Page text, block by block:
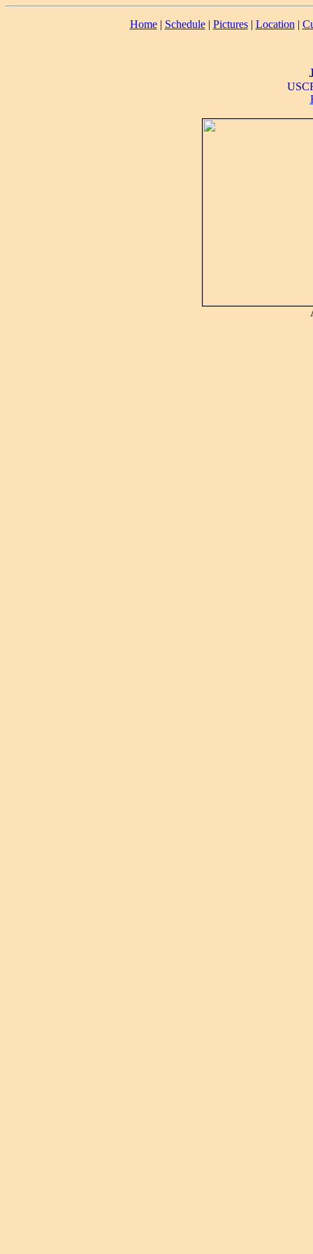
Home| Schedule| Pictures| Location |